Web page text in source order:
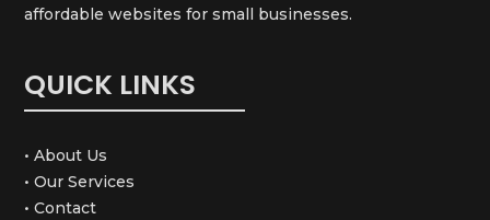
affordable websites for small businesses.
QUICK LINKS
• About Us
• Our Services
• Contact